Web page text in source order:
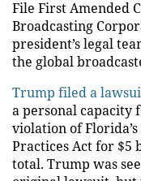
File First Amended
Broadcasting
president’s legal
the global
Trump filed a
a personal capacity
violation of
Practices Act for $5
total. Trump was